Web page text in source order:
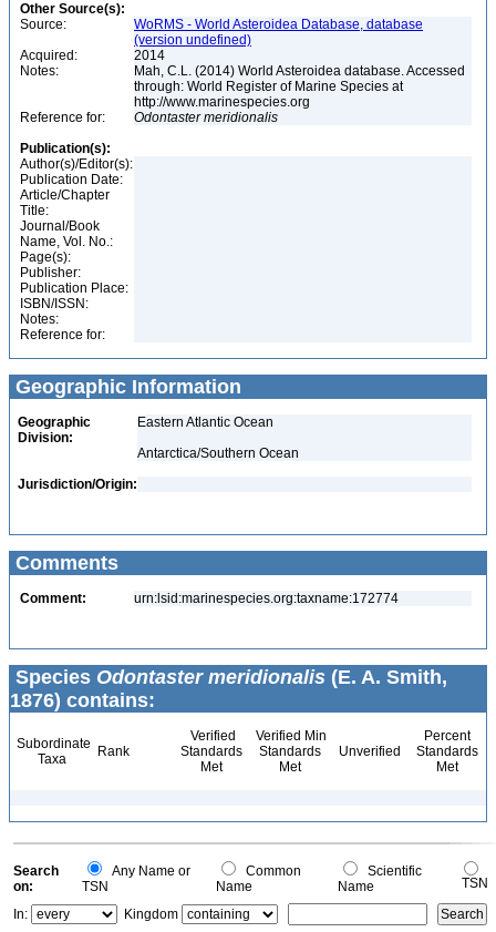
Other Source(s):
Source:
WoRMS - World Asteroidea Database, database
(version undefined)
Acquired:
2014
Notes:
Mah, C.L. (2014) World Asteroidea database. Accessed
through: World Register of Marine Species at
http://www.marinespecies.org
Reference for:
Odontaster meridionalis
Publication(s):
Author(s)/Editor(s):
Publication Date:
Article/Chapter
Title:
Journal/Book
Name, Vol. No.:
Page(s):
Publisher:
Publication Place:
ISBN/ISSN:
Notes:
Reference for:
Geographic Information
Geographic
Division:
Eastern Atlantic Ocean
Antarctica/Southern Ocean
Jurisdiction/Origin:
Comments
Comment: urn:lsid:marinespecies.org:taxname:172774
Species Odontaster meridionalis (E. A. Smith,
1876) contains:
Subordinate
Taxa
Rank
Verified
Standards
Met
Verified Min
Standards
Met
Unverified
Percent
Standards
Met
Search
on:
Any Name or
TSN
Common
Name
Scientific
Name
TSN
In:
Kingdom